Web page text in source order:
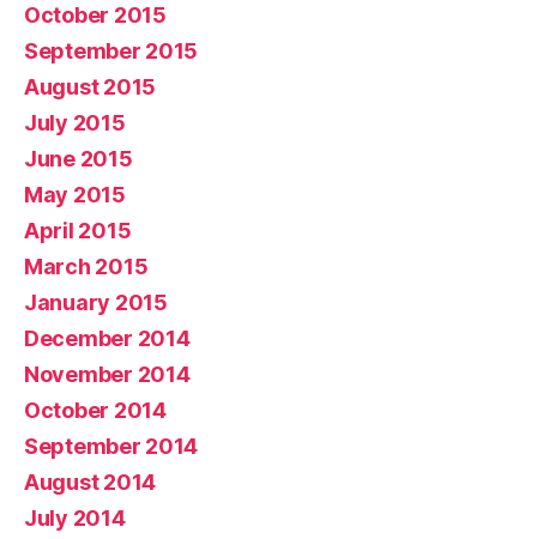
October 2015
September 2015
August 2015
July 2015
June 2015
May 2015
April 2015
March 2015
January 2015
December 2014
November 2014
October 2014
September 2014
August 2014
July 2014